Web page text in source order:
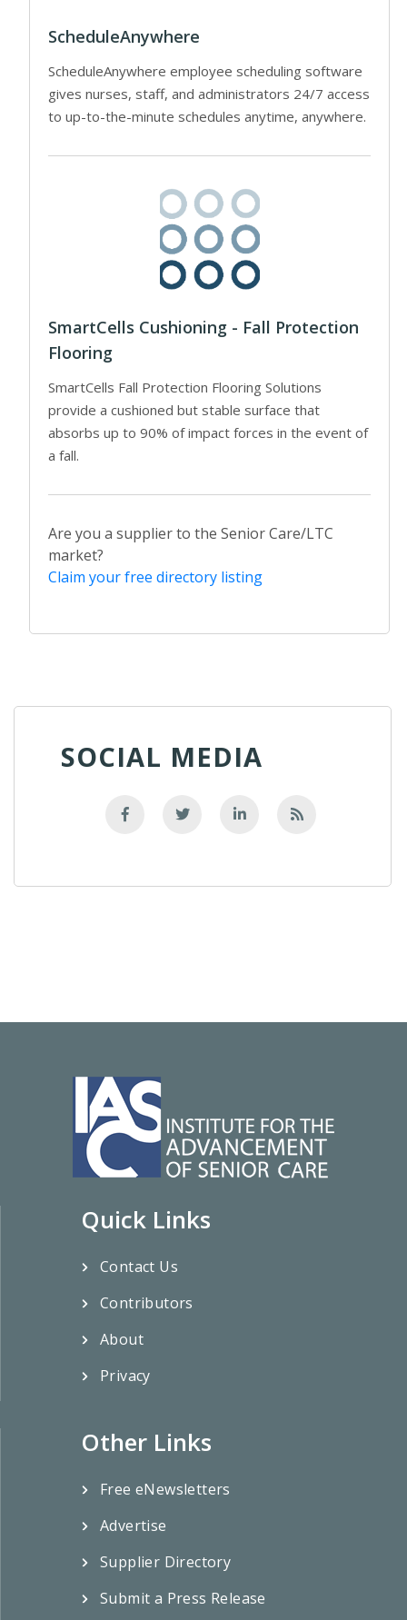
ScheduleAnywhere
ScheduleAnywhere employee scheduling software
gives nurses, staff, and administrators 24/7 access
to up-to-the-minute schedules anytime, anywhere.
SmartCells Cushioning - Fall Protection
Flooring
SmartCells Fall Protection Flooring Solutions
provide a cushioned but stable surface that
absorbs up to 90% of impact forces in the event of
a fall.
Are you a supplier to the Senior Care/LTC
market?
Claim your free directory listing
SOCIAL MEDIA
Quick Links
Contact Us
Contributors
About
Privacy
Other Links
Free eNewsletters
Advertise
Supplier Directory
Submit a Press Release